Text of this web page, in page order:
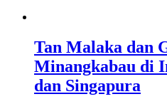
Tan Malaka dan
Minangkabau di
dan Singapura